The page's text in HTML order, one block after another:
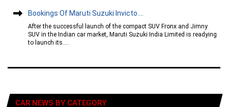
Bookings Of Maruti Suzuki Invicto....
After the successful launch of the compact SUV Fronx and Jimny
SUV in the Indian car market, Maruti Suzuki India Limited is readying
to launch its....
CAR NEWS BY CATEGORY